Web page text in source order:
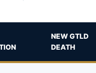
NEW GTLD
DEATH